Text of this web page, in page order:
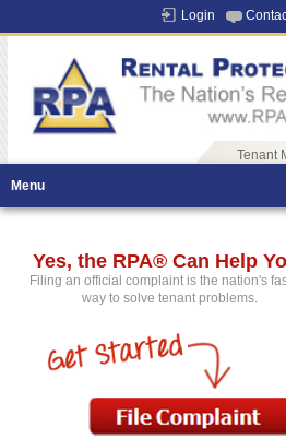
Login
Tenant
Menu
Yes, the RPA® Can Help
Filing an official complaint is the nation's
way to solve tenant problems.